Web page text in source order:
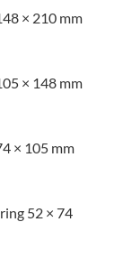
× 210 mm
× 148 mm
× 105 mm
52 × 74